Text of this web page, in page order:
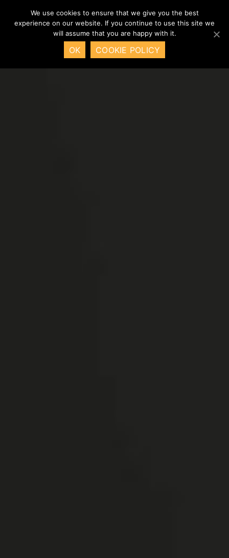
We use cookies to ensure that we give you the best
experience on our website. If you continue to use this site we
will assume that you are happy with it.
OK COOKIE POLICY